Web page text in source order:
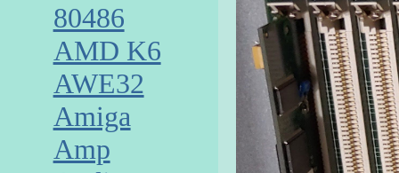
80486
AMD K6
AWE32
Amiga
Amp